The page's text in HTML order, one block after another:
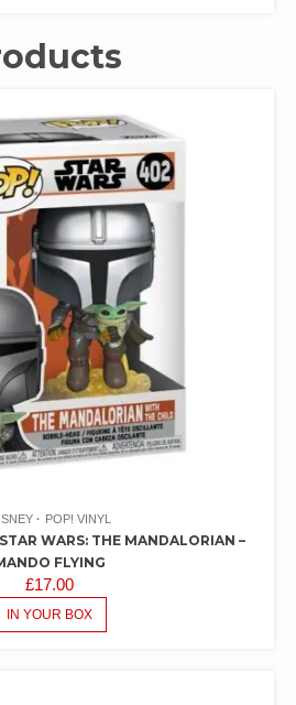
POP! VINYL
WARS: THE MANDALORIAN –
FLYING
£17.00
IN YOUR BOX